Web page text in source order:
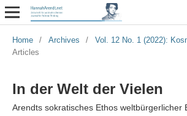
Home / Archives / Vol. 12 No. 1 (2022):
Articles
In der Welt der Vielen
Arendts sokratisches Ethos weltbürgerlicher